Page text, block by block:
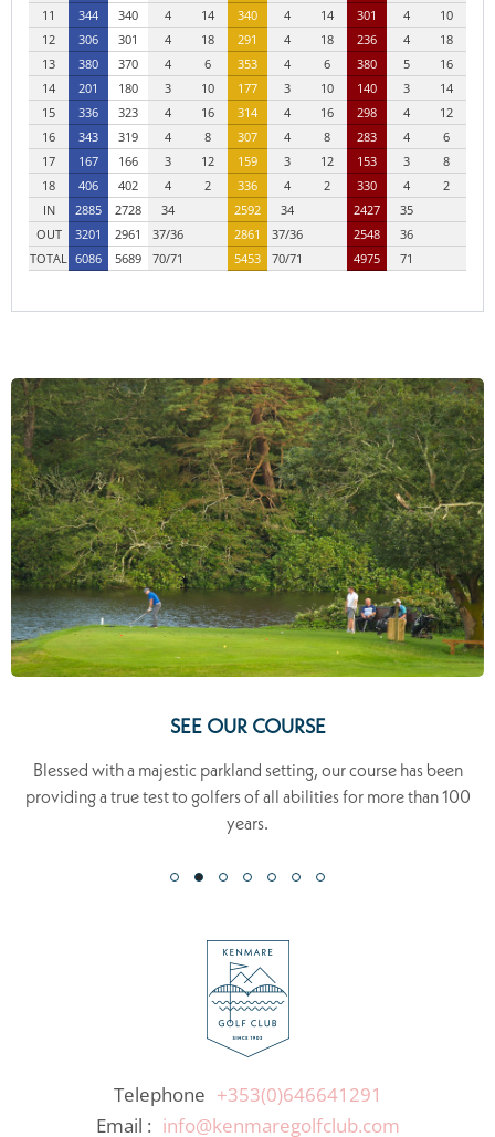
11
344 340 4 14 340 4 14 301 4
10
12
306 301 4 18 291 4 18 236 4
18
13
380 370 4 6 353 4 6 380 5
16
14
201 180 3 10 177 3 10 140 3
14
15
336 323 4 16 314 4 16 298 4
12
16
343 319 4 8 307 4 8 283 4
6
17
167 166 3 12 159 3 12 153 3
8
18
406 402 4 2 336 4 2 330 4
2
IN
2885 2728 34 2592 34 2427
35
OUT
3201 2961 37/36 2861 37/36 2548
36
TOTAL 6086 5689 70/71 5453 70/71 4975 71
SEE OUR COURSE
Blessed with a majestic parkland setting, our course has been
providing a true test to golfers of all abilities for more than 100
years.
Telephone +353(0)646641291
Email : info@kenmaregolfclub.com